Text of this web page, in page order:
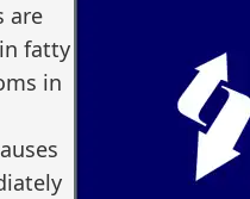
are
fatty
in